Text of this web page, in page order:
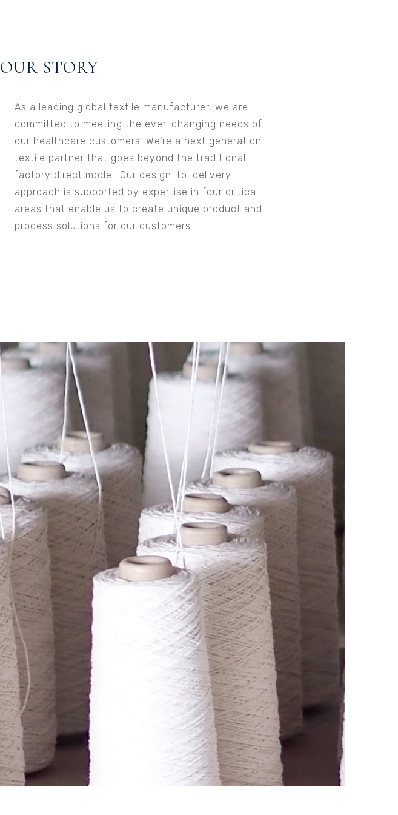
OUR STORY
As a leading global textile manufacturer, we are
committed to meeting the ever-changing needs of
our healthcare customers. We’re a next generation
textile partner that goes beyond the traditional
factory direct model. Our design-to-delivery
approach is supported by expertise in four critical
areas that enable us to create unique product and
process solutions for our customers.